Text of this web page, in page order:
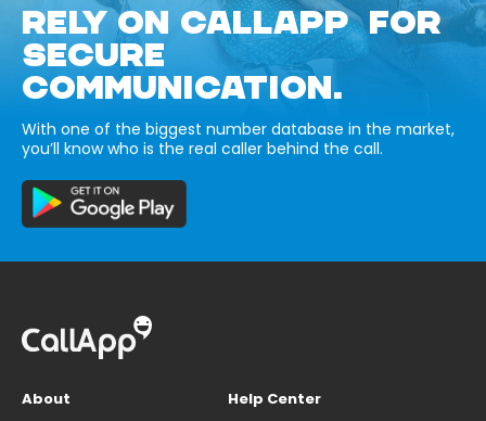
RELY ON CALLAPP FOR
SECURE
COMMUNICATION.
With one of the biggest number database in the market,
you’ll know who is the real caller behind the call.
About
Help Center